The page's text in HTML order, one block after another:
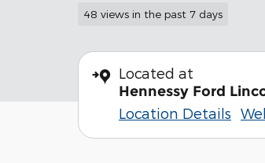
48 views in the past 7 days
Located at
Hennessy Ford
Location Details